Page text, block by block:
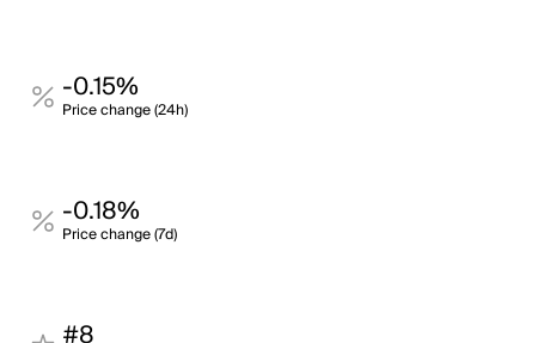
-0.15%
Price change (24h)
-0.18%
Price change (7d)